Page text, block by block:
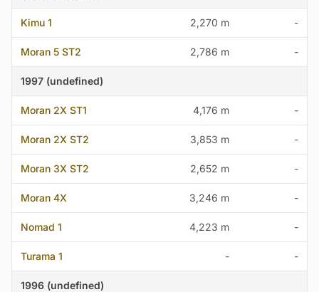
Kimu 1 2,270 m -
Moran 5 ST2 2,786 m -
1997 (undefined)
Moran 2X ST1 4,176 m -
Moran 2X ST2 3,853 m -
Moran 3X ST2 2,652 m -
Moran 4X 3,246 m -
Nomad 1 4,223 m -
Turama 1 - -
1996 (undefined)